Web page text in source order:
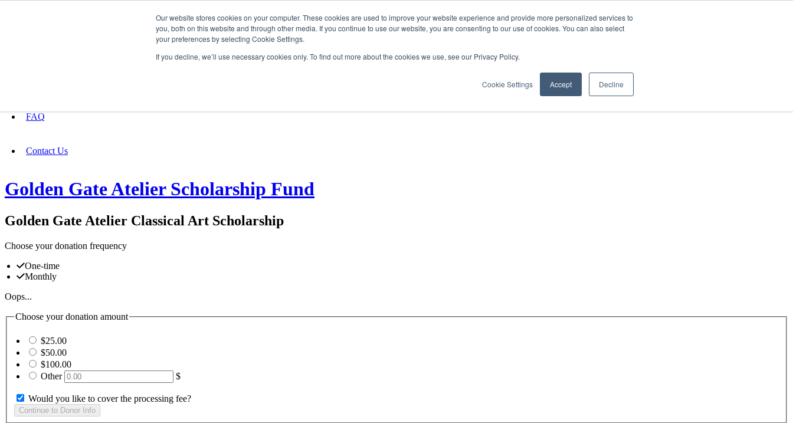
Our website stores cookies on your computer. These cookies are used to improve your website experience and provide more personalized services to
you, both on this website and through other media. If you continue to use our website, you are consenting to our use of cookies. You can also select
your preferences by selecting Cookie Settings.
If you decline, we’ll use necessary cookies only. To find out more about the cookies we use, see our Privacy Policy.
Cookie Settings Accept Decline
FAQ
Contact Us
Golden Gate Atelier Scholarship Fund
Golden Gate Atelier Classical Art Scholarship
Choose your donation frequency
One-time
Monthly
Oops...
Choose your donation amount
$25.00
$50.00
$100.00
Other
$
Would you like to cover the processing fee?